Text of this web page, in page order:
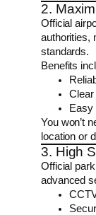
2.
Official
authorities,
standards.
Benefits
Clear
Easy
You won’t
location or
3. High
Official
advanced